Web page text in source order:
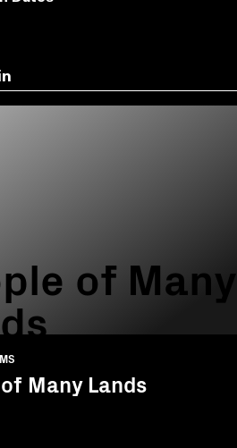
of Many
Many Lands